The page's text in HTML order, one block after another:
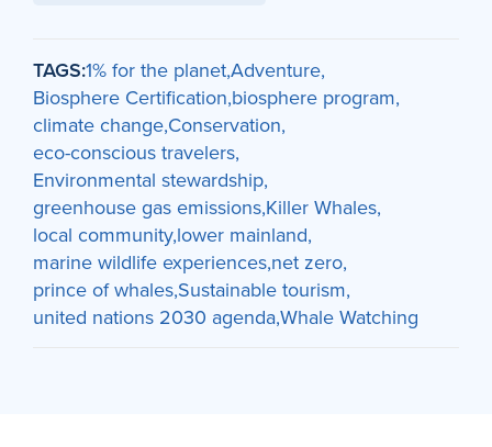
TAGS:1% for the planetAdventure
Biosphere Certification biosphere program
climate change Conservation
eco-conscious travelers
Environmental stewardship
greenhouse gas emissions Killer Whales
local community lower mainland
marine wildlife experiences net zero
prince of whales Sustainable tourism
united nations 2030 agendaWhale Watching